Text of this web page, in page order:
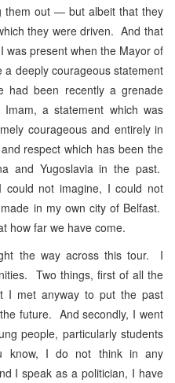
them out — but albeit that they
they were driven. And that
present when the Mayor of
deeply courageous statement
had been recently a grenade
a statement which was
courageous and entirely in
respect which has been the
and Yugoslavia in the past.
not imagine, I could not
in my own city of Belfast.
how far we have come.
the way across this tour. I
Two things, first of all the
I met anyway to put the past
future. And secondly, I went
people, particularly students
know, I do not think in any
I speak as a politician, I have